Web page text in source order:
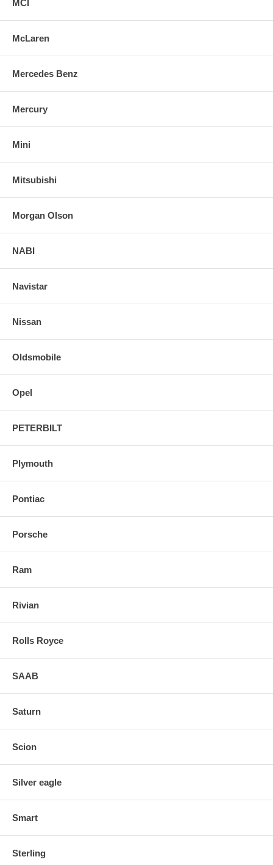
MCI
McLaren
Mercedes Benz
Mercury
Mini
Mitsubishi
Morgan Olson
NABI
Navistar
Nissan
Oldsmobile
Opel
PETERBILT
Plymouth
Pontiac
Porsche
Ram
Rivian
Rolls Royce
SAAB
Saturn
Scion
Silver eagle
Smart
Sterling